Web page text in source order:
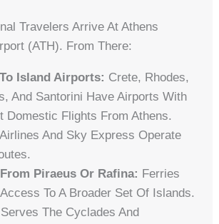
Travelers Arrive At Athens
(ATH). From There:
Island Airports: Crete, Rhodes,
And Santorini Have Airports With
Domestic Flights From Athens.
And Sky Express Operate
Piraeus Or Rafina: Ferries
To A Broader Set Of Islands.
The Cyclades And